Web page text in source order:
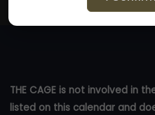
THE CAGE is not involved in
listed on this calendar and